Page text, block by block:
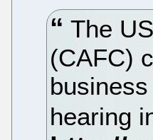
The
(CAFC)
hearing